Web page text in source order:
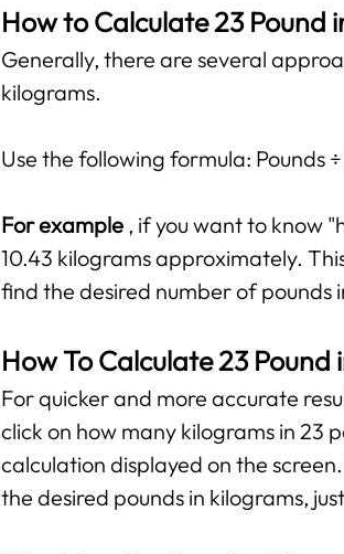
How to Calculate 23 Pound
Generally, there are several
kilograms.
Use the following formula: Pounds
For example , if you want to know
10.43 kilograms approximately.
find the desired number of pounds
How To Calculate 23
For quicker and more accurate
click on how many kilograms in 23
calculation displayed on the
the desired pounds in kilograms,